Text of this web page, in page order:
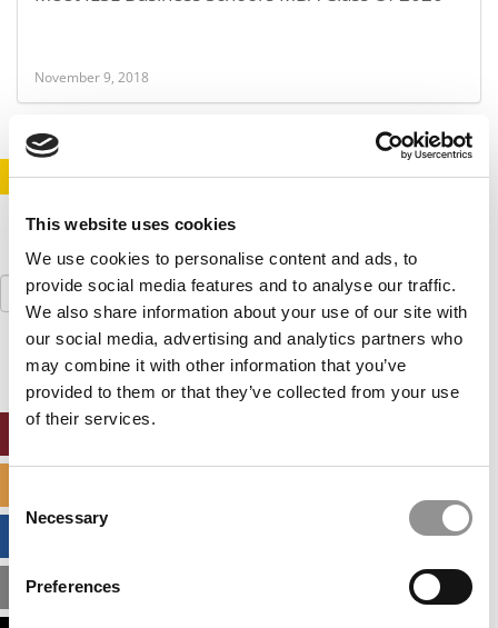
This website uses cookies
We use cookies to personalise content and ads, to
provide social media features and to analyse our traffic.
We also share information about your use of our site with
our social media, advertising and analytics partners who
may combine it with other information that you’ve
provided to them or that they’ve collected from your use
of their services.
Selection
Necessary
Preferences
November 9, 2018
STAY INFORMED. SIGN UP! LOGIN
Search
for:
MBA ADMISSIONS CONSULTANTS